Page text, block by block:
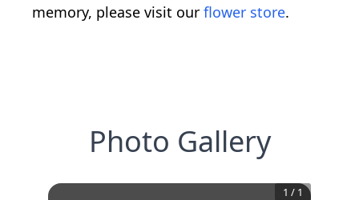
memory, please visit our flower store.
Photo Gallery
1 / 1